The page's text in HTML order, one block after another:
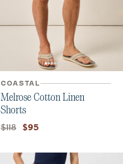
COASTAL
Melrose Cotton Linen
Shorts
Original price:
$118 Current price:
$95